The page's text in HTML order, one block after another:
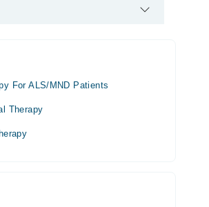
Rehabilitation Specialist,
For ALS/MND Patients
Therapy